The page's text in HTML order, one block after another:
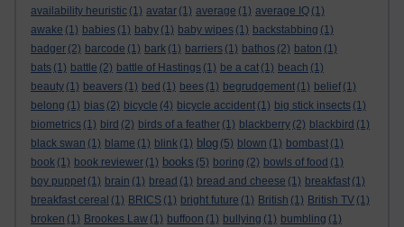
availability heuristic (1) avatar (1) average (1) average IQ (1)
awake (1) babies (1) baby (1) baby wipes (1) backstabbing (1)
badger (2) barcode (1) bark (1) barriers (1) bathos (2) baton (1)
bats (1) battle (2) battle of Hastings (1) be a cat (1) beach (1)
beauty (1) beavers (1) bed (1) bees (1) begrudgement (1) belief (1)
belong (1) bias (2) bicycle (4) bicycle accident (1) big stick insects (1)
biometrics (1) bird (2) birds of a feather (1) blackberry (2) blackbird (1)
black swan (1) blame (1) blink (1) blog (5) blown (1) bombast (1)
book (1) book reviewer (1) books (5) boring (2) bowls of food (1)
boy puppet (1) brain (1) bread (1) bread and cheese (1) breakfast (1)
breakfast cereal (1) BRICS (1) bright future (1) British (1) British TV (1)
broken (1) Brookes Law (1) buffoon (1) bullying (1) bumbling (1)